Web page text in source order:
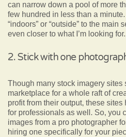
can narrow down a pool of more
few hundred in less than a
“indoors” or “outside” to the main
even closer to what I’m looking for.
2. Stick with one
Though many stock imagery sites
marketplace for a whole raft of
profit from their output, these
for professionals as well. So, you
images from a pro photographer
hiring one specifically for your